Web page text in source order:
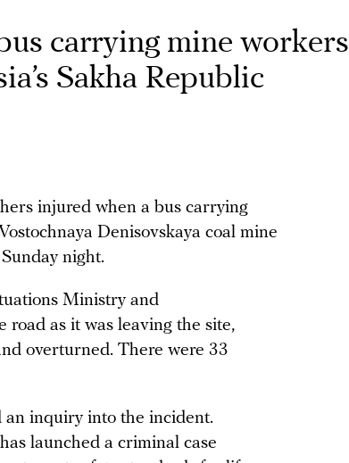
carrying mine workers
Sakha Republic
injured when a bus carrying
Denisovskaya coal mine
night.
Ministry and
road as it was leaving the site,
overturned. There were 33
an inquiry into the incident.
launched a criminal case